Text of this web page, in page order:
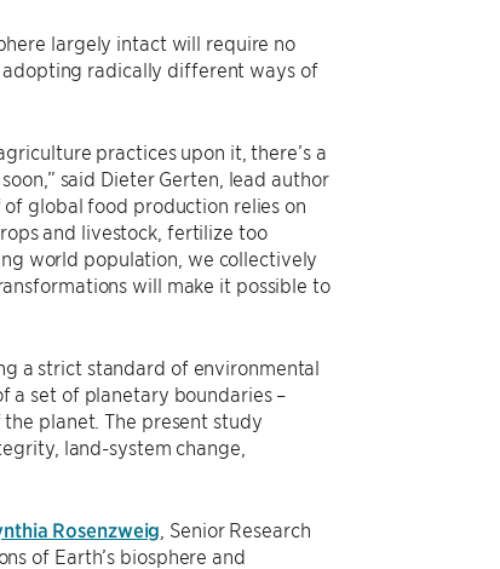
largely intact will require no
adopting radically different ways of
practices upon it, there’s a
said Dieter Gerten, lead author
global food production relies on
and livestock, fertilize too
world population, we collectively
will make it possible to
a strict standard of environmental
a set of planetary boundaries –
planet. The present study
land-system change,
Rosenzweig , Senior Research
of Earth’s biosphere and